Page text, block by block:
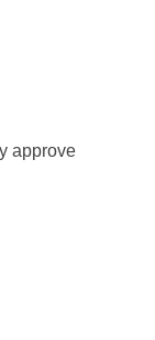
approve